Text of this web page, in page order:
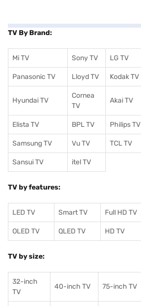
TV By Brand:
Mi TV Sony TV LG TV
Panasonic TV Lloyd TV Kodak TV
Hyundai TV
Cornea
TV
Akai TV
Elista TV BPL TV Philips TV
Samsung TV Vu TV TCL TV
Sansui TV itel TV
TV by features:
LED TV Smart TV Full HD TV
OLED TV QLED TV HD TV
TV by size:
32-inch
TV
40-inch TV 75-inch TV